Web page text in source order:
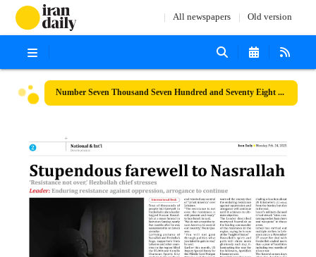
All newspapers Old version
Number Seven Thousand Seven Hundred and Seventy Eight - 24 February 2025